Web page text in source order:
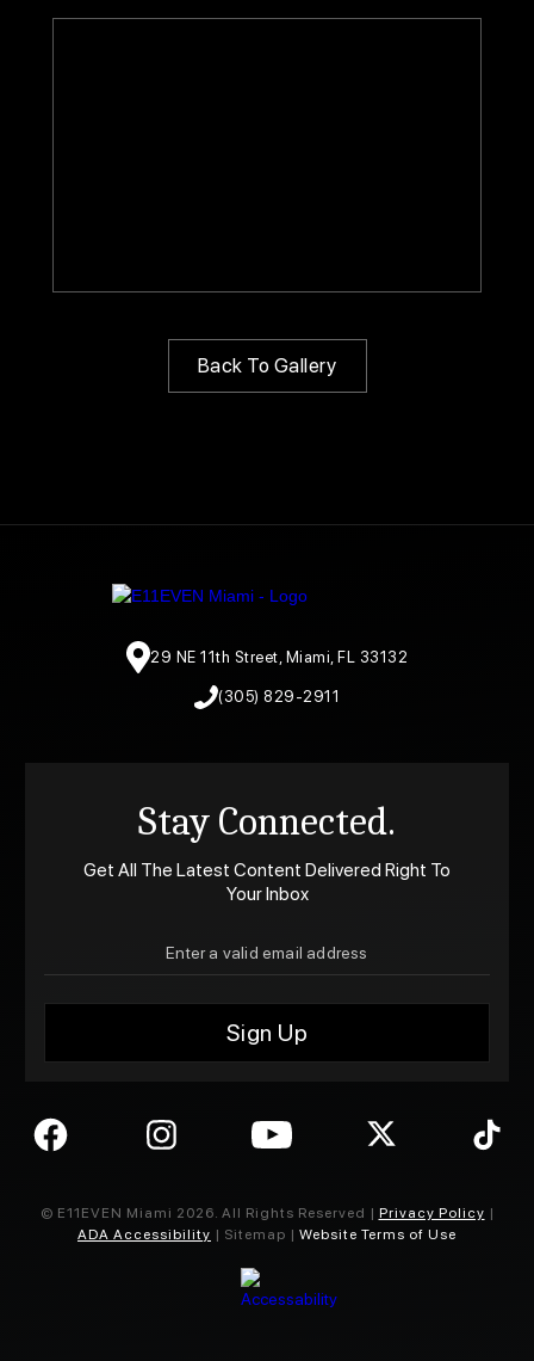
Back To Gallery
29 NE 11th Street, Miami, FL 33132
(305) 829-2911
Stay Connected.
Get All The Latest Content Delivered Right To
Your Inbox
© E11EVEN Miami 2026. All Rights Reserved | Privacy Policy |
ADA Accessibility | Sitemap | Website Terms of Use